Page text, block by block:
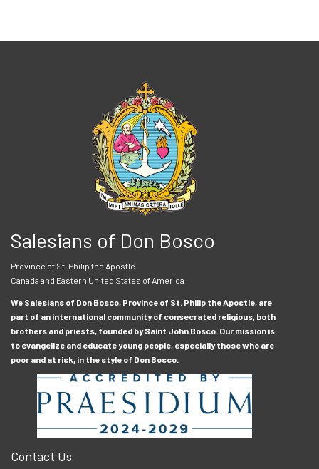
Salesians of Don Bosco
Province of St. Philip the Apostle
Canada and Eastern United States of America
We Salesians of Don Bosco, Province of St. Philip the Apostle, are
part of an international community of consecrated religious, both
brothers and priests, founded by Saint John Bosco. Our mission is
to evangelize and educate young people, especially those who are
poor and at risk, in the style of Don Bosco.
Contact Us